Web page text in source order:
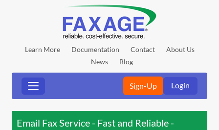
Learn More Documentation Contact
About Us
News
Blog
Sign-Up Login
Email Fax Service - Fast and Reliable